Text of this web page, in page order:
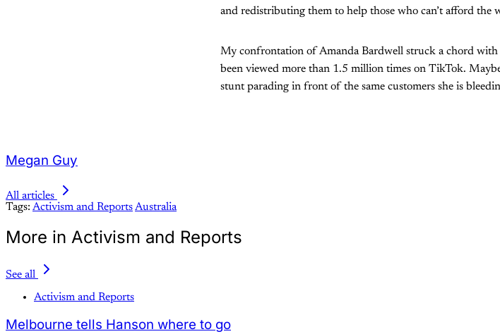
and redistributing them to help those who can’t afford the
My confrontation of Amanda Bardwell struck a chord
been viewed more than 1.5 million times on TikTok.
stunt parading in front of the same customers she is
Megan Guy
All articles
Tags: Activism and ReportsAustralia
More in Activism and Reports
See all
Activism and Reports
Melbourne tells Hanson where to go